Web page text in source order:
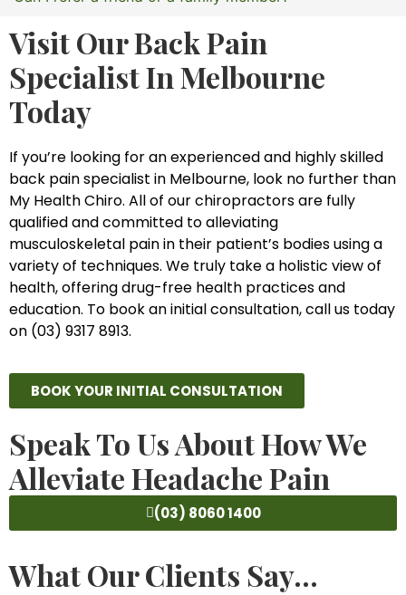
Visit Our Back Pain
Specialist In Melbourne
Today
If you’re looking for an experienced and highly skilled
back pain specialist in Melbourne, look no further than
My Health Chiro. All of our chiropractors are fully
qualified and committed to alleviating
musculoskeletal pain in their patient’s bodies using a
variety of techniques. We truly take a holistic view of
health, offering drug-free health practices and
education. To book an initial consultation, call us today
on (03) 9317 8913.
BOOK YOUR INITIAL CONSULTATION
Speak To Us About How We
Alleviate Headache Pain
(03) 8060 1400
What Our Clients Say...